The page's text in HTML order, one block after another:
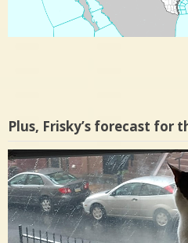
Plus, Frisky’s forecast for